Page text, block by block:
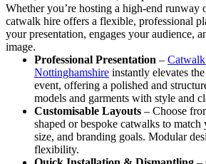
Whether you’re hosting a high-end runway
catwalk hire offers a flexible, professional
your presentation, engages your audience,
image.
Professional Presentation –
Nottinghamshire instantly elevates
event, offering a polished and
models and garments with style and
Customisable Layouts – Choose
shaped or bespoke catwalks to match
size, and branding goals. Modular
flexibility.